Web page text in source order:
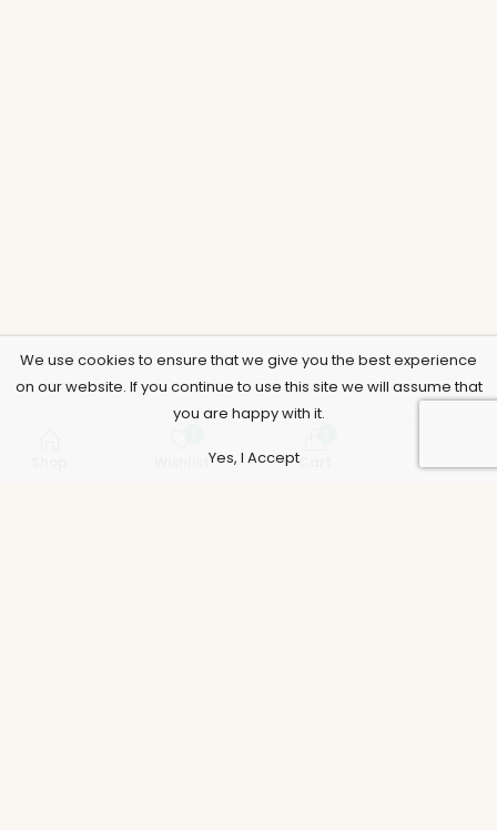
Wishlist Cart Account
We use cookies to ensure that we give you the best experience
on our website. If you continue to use this site we will assume that
you are happy with it.
Yes, I Accept